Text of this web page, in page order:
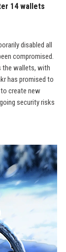
14 wallets
disabled all
compromised.
the wallets, with
has promised to
create new
security risks